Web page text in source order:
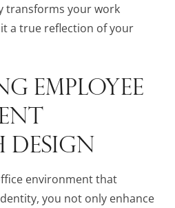
transforms your work
a true reflection of your
EMPLOYEE
DESIGN
environment that
you not only enhance